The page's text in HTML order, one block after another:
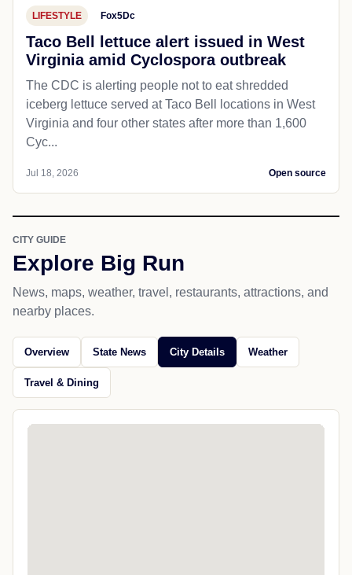
LIFESTYLE Fox5Dc
Taco Bell lettuce alert issued in West
Virginia amid Cyclospora outbreak
The CDC is alerting people not to eat shredded
iceberg lettuce served at Taco Bell locations in West
Virginia and four other states after more than 1,600
Cyc...
Jul 18, 2026 Open source
CITY GUIDE
Explore Big Run
News, maps, weather, travel, restaurants, attractions, and
nearby places.
Overview State News City Details Weather
Travel & Dining